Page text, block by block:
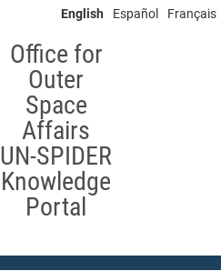
English Español Français
Office for
Outer
Space
Affairs
UN-SPIDER
Knowledge
Portal